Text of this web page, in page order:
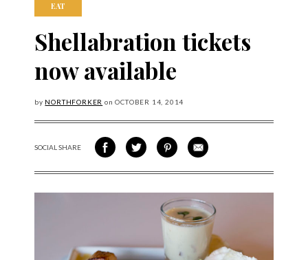
EAT
Shellabration tickets
now available
by NORTHFORKER onOCTOBER 14, 2014
SOCIAL SHARESHARE ON FACEBOOK
SHARE ON TWITTER
SHARE VIA PINTEREST
SHARE VIA EMAIL